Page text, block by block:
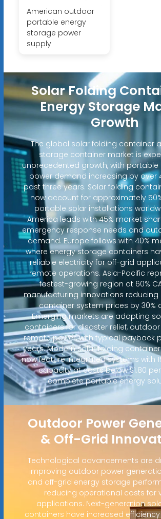
American outdoor
portable energy
storage power
supply
Solar Folding
Energy Storage
Growth
The global solar folding container
storage container market is
unprecedented growth, with
power demand increasing by over
past three years. Solar folding
now account for approximately
portable solar installations
America leads with 45% market
emergency response needs and
demand. Europe follows with 40%
where energy storage containers
reliable electricity for off-grid
remote operations. Asia-Pacific
fastest-growing region at 60%
manufacturing innovations reducing
container system prices by 30%
Emerging markets are adopting
containers for disaster relief,
remote power, with typical payback
years. Modern solar folding
now feature integrated systems with
capacity at costs below $1.80
complete portable energy
Outdoor Power
& Off-Grid
Technological advancements are
improving outdoor power
and off-grid energy storage
reducing operational costs for
applications. Next-generation
containers have increased efficiency